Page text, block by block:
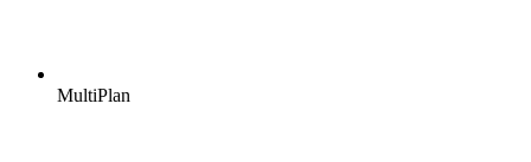
MultiPlan